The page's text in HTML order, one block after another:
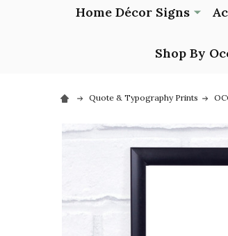
Home Décor Signs
Shop By
Quote & Typography Prints